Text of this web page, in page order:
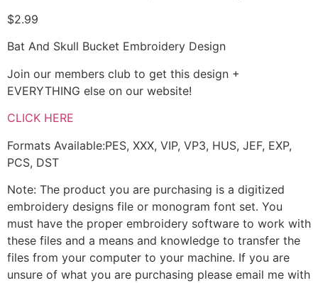
$2.99
Bat And Skull Bucket Embroidery Design
Join our members club to get this design +
EVERYTHING else on our website!
CLICK HERE
Formats Available:PES, XXX, VIP, VP3, HUS, JEF, EXP,
PCS, DST
Note: The product you are purchasing is a digitized
embroidery designs file or monogram font set. You
must have the proper embroidery software to work with
these files and a means and knowledge to transfer the
files from your computer to your machine. If you are
unsure of what you are purchasing please email me with